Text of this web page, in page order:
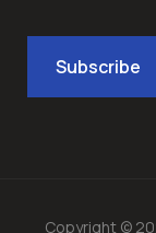
Copyright ©